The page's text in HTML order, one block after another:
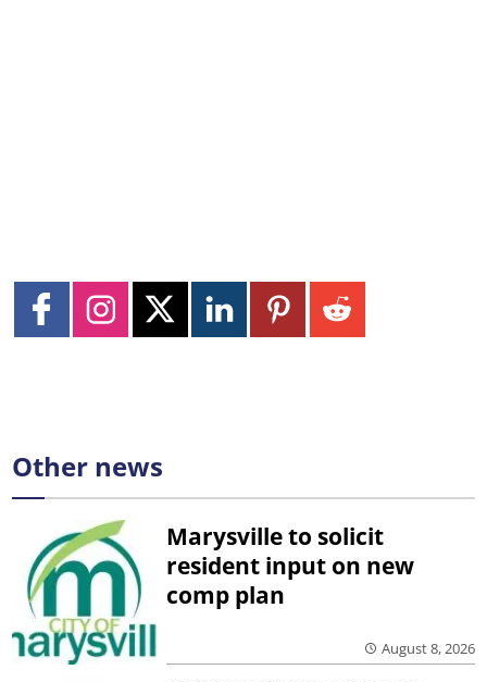
Other news
Marysville to solicit
resident input on new
comp plan
August 8, 2026